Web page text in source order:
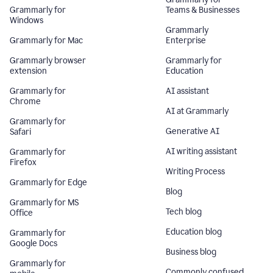
Grammarly for
Windows
Grammarly for Mac
Grammarly browser
extension
Grammarly for
Chrome
Grammarly for
Safari
Grammarly for
Firefox
Grammarly for Edge
Grammarly for MS
Office
Grammarly for
Google Docs
Grammarly for
Teams & Businesses
Grammarly
Enterprise
Grammarly for
Education
AI assistant
AI at Grammarly
Generative AI
AI writing assistant
Writing Process
Blog
Tech blog
Education blog
Business blog